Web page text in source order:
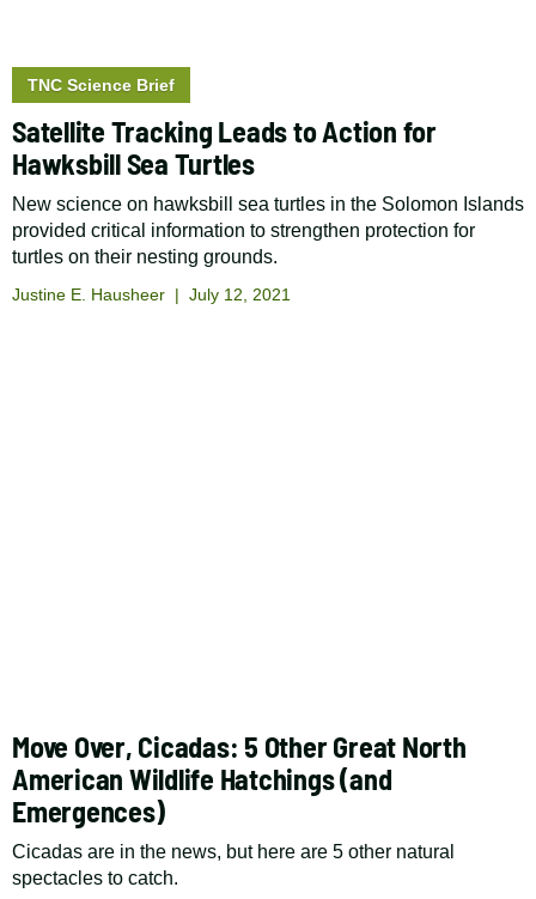
Satellite Tracking Leads to Action for
Hawksbill Sea Turtles
New science on hawksbill sea turtles in the Solomon Islands
provided critical information to strengthen protection for
turtles on their nesting grounds.
Justine E. Hausheer July 12, 2021
Story
TNC Science Brief
Move Over, Cicadas: 5 Other Great North
American Wildlife Hatchings (and
Emergences)
Cicadas are in the news, but here are 5 other natural
spectacles to catch.